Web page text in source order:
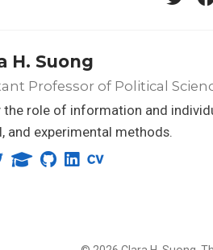
H. Suong
Professor of Political
the role of information and
and experimental methods.